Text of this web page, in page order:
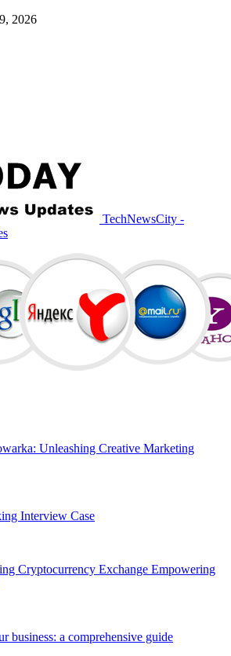
2026
TechNewsCity -
Unleashing Creative Marketing
Interview Case
Cryptocurrency Exchange Empowering
business: a comprehensive guide